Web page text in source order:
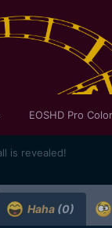
EOSHD Pro Color
is revealed!
Haha (0)